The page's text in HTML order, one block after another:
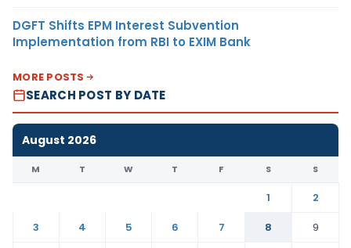
DGFT Shifts EPM Interest Subvention
Implementation from RBI to EXIM Bank
MORE POSTS
SEARCH POST BY DATE
August 2026
M T W T F S S
1
2
3
4 5 6 7 8
9